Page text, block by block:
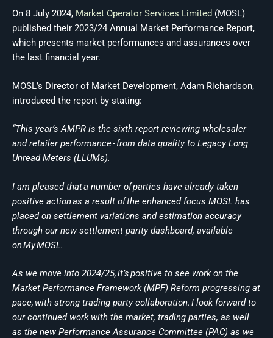
On 8 July 2024, Market Operator Services Limited (MOSL)
published their 2023/24 Annual Market Performance Report,
which presents market performances and assurances over
the last financial year.
MOSL’s Director of Market Development, Adam Richardson,
introduced the report by stating:
“This year’s AMPR is the sixth report reviewing wholesaler
and retailer performance - from data quality to Legacy Long
Unread Meters (LLUMs).
I am pleased that a number of parties have already taken
positive action as a result of the enhanced focus MOSL has
placed on settlement variations and estimation accuracy
through our new settlement parity dashboard, available
on My MOSL.
As we move into 2024/25, it’s positive to see work on the
Market Performance Framework (MPF) Reform progressing at
pace, with strong trading party collaboration. I look forward to
our continued work with the market, trading parties, as well
as the new Performance Assurance Committee (PAC) as we